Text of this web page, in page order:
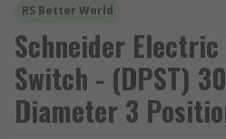
RS Better World
Schneider
Switch - (DPST)
Diameter 3